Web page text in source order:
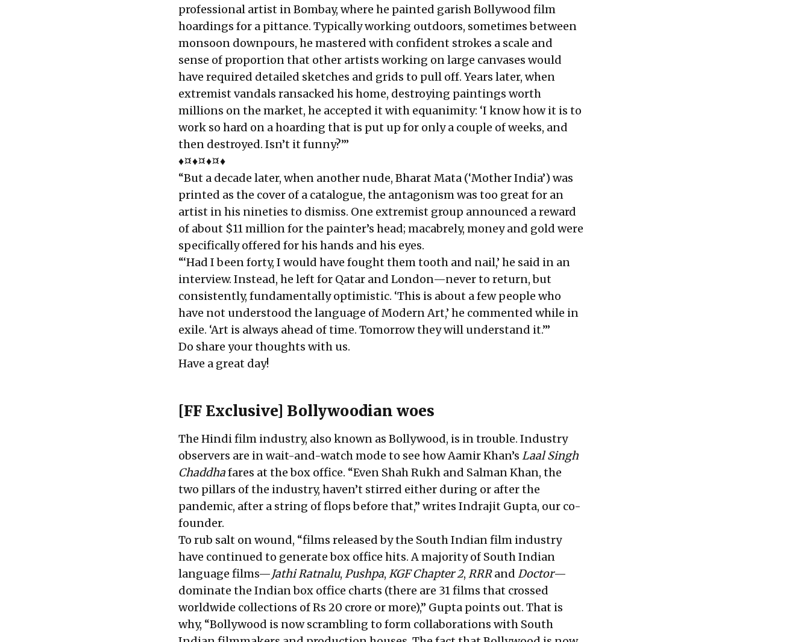
professional artist in Bombay, where he painted garish Bollywood film
hoardings for a pittance. Typically working outdoors, sometimes between
monsoon downpours, he mastered with confident strokes a scale and
sense of proportion that other artists working on large canvases would
have required detailed sketches and grids to pull off. Years later, when
extremist vandals ransacked his home, destroying paintings worth
millions on the market, he accepted it with equanimity: ‘I know how it is to
work so hard on a hoarding that is put up for only a couple of weeks, and
then destroyed. Isn’t it funny?’”
♦¤♦¤♦¤♦
“But a decade later, when another nude, Bharat Mata (‘Mother India’) was
printed as the cover of a catalogue, the antagonism was too great for an
artist in his nineties to dismiss. One extremist group announced a reward
of about $11 million for the painter’s head; macabrely, money and gold were
specifically offered for his hands and his eyes.
“‘Had I been forty, I would have fought them tooth and nail,’ he said in an
interview. Instead, he left for Qatar and London—never to return, but
consistently, fundamentally optimistic. ‘This is about a few people who
have not understood the language of Modern Art,’ he commented while in
exile. ‘Art is always ahead of time. Tomorrow they will understand it.’”
Do share your thoughts with us.
Have a great day!
[FF Exclusive] Bollywoodian woes
The Hindi film industry, also known as Bollywood, is in trouble. Industry
observers are in wait-and-watch mode to see how Aamir Khan’s Laal Singh
Chaddhafares at the box office. “Even Shah Rukh and Salman Khan, the
two pillars of the industry, haven’t stirred either during or after the
pandemic, after a string of flops before that,” writes Indrajit Gupta, our co-
founder.
To rub salt on wound, “films released by the South Indian film industry
have continued to generate box office hits. A majority of South Indian
language films—Jathi Ratnalu, Pushpa, KGF Chapter 2, RRRand Doctor—
dominate the Indian box office charts (there are 31 films that crossed
worldwide collections of Rs 20 crore or more),” Gupta points out. That is
why, “Bollywood is now scrambling to form collaborations with South